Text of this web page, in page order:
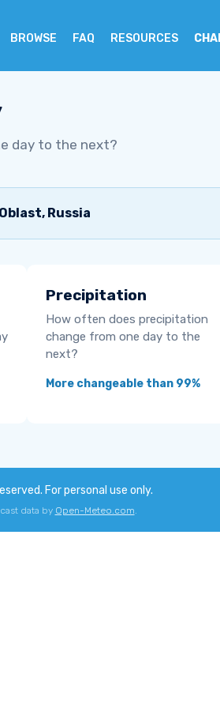
BROWSE FAQ RESOURCES
day to the next?
Russia
Precipitation
How often does precipitation
change from one day to the
next?
More changeable than 99%
For personal use only.
data by Open-Meteo.com.